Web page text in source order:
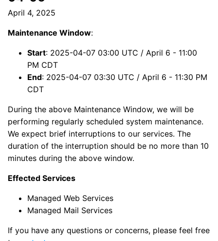
April 4, 2025
Maintenance Window:
Start: 2025-04-07 03:00 UTC / April 6 - 11:00
PM CDT
End: 2025-04-07 03:30 UTC / April 6 - 11:30 PM
CDT
During the above Maintenance Window, we will be
performing regularly scheduled system maintenance.
We expect brief interruptions to our services. The
duration of the interruption should be no more than 10
minutes during the above window.
Effected Services
Managed Web Services
Managed Mail Services
If you have any questions or concerns, please feel free